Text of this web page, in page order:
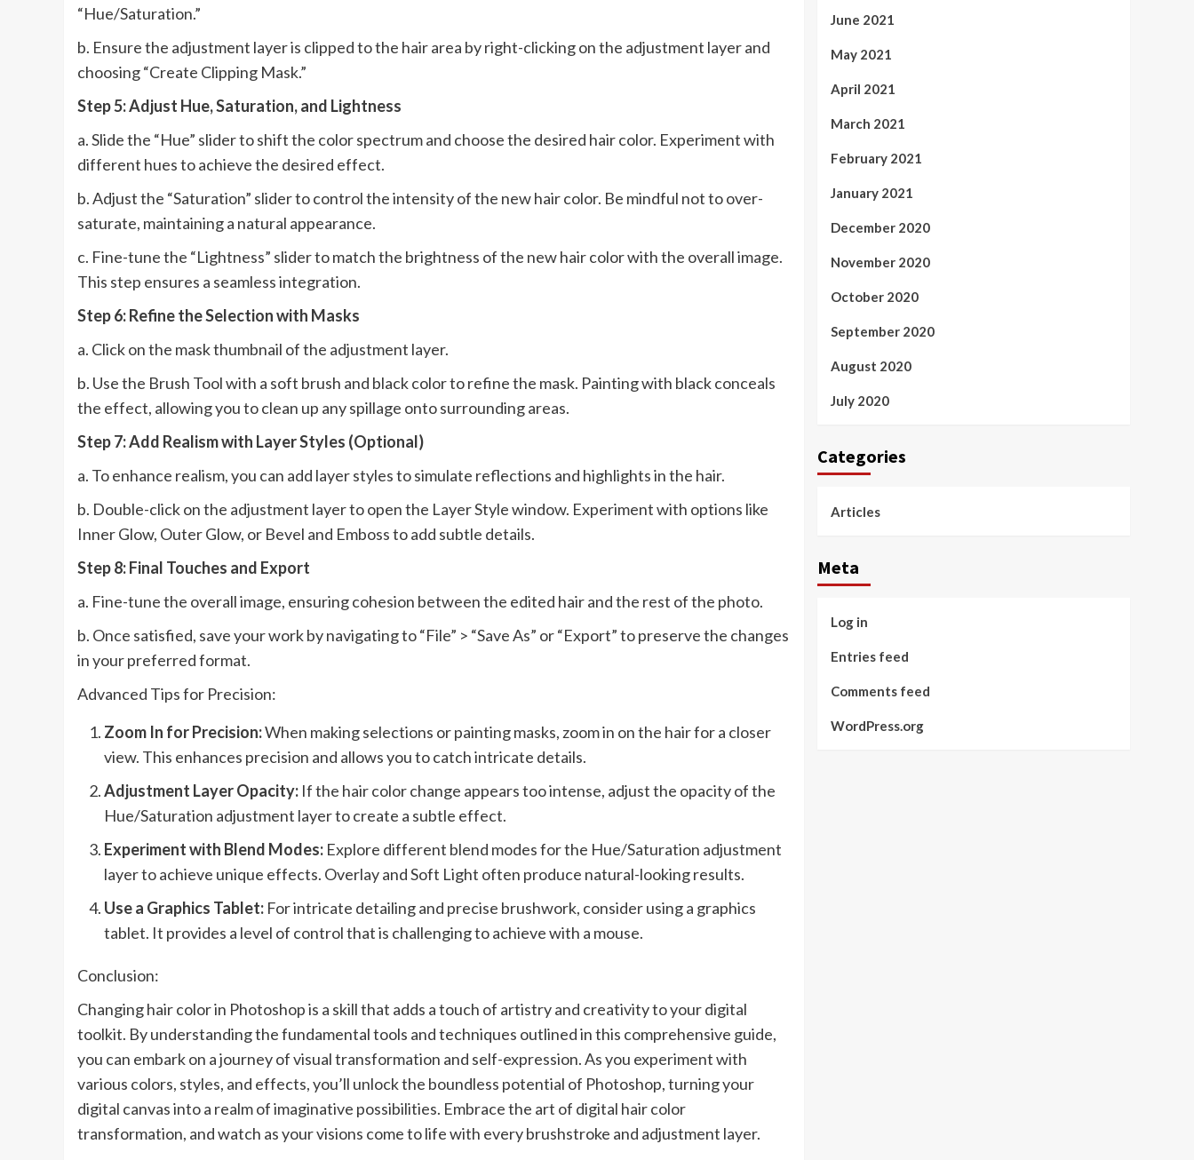
“Hue/Saturation.”
b. Ensure the adjustment layer is clipped to the hair area by right-clicking on the adjustment layer and
choosing “Create Clipping Mask.”
Step 5: Adjust Hue, Saturation, and Lightness
a. Slide the “Hue” slider to shift the color spectrum and choose the desired hair color. Experiment with
different hues to achieve the desired effect.
b. Adjust the “Saturation” slider to control the intensity of the new hair color. Be mindful not to over-
saturate, maintaining a natural appearance.
c. Fine-tune the “Lightness” slider to match the brightness of the new hair color with the overall image.
This step ensures a seamless integration.
Step 6: Refine the Selection with Masks
a. Click on the mask thumbnail of the adjustment layer.
b. Use the Brush Tool with a soft brush and black color to refine the mask. Painting with black conceals
the effect, allowing you to clean up any spillage onto surrounding areas.
Step 7: Add Realism with Layer Styles (Optional)
a. To enhance realism, you can add layer styles to simulate reflections and highlights in the hair.
b. Double-click on the adjustment layer to open the Layer Style window. Experiment with options like
Inner Glow, Outer Glow, or Bevel and Emboss to add subtle details.
Step 8: Final Touches and Export
a. Fine-tune the overall image, ensuring cohesion between the edited hair and the rest of the photo.
b. Once satisfied, save your work by navigating to “File” > “Save As” or “Export” to preserve the changes
in your preferred format.
Advanced Tips for Precision:
Zoom In for Precision:When making selections or painting masks, zoom in on the hair for a closer
view. This enhances precision and allows you to catch intricate details.
Adjustment Layer Opacity: If the hair color change appears too intense, adjust the opacity of the
Hue/Saturation adjustment layer to create a subtle effect.
Experiment with Blend Modes: Explore different blend modes for the Hue/Saturation adjustment
layer to achieve unique effects. Overlay and Soft Light often produce natural-looking results.
Use a Graphics Tablet: For intricate detailing and precise brushwork, consider using a graphics
tablet. It provides a level of control that is challenging to achieve with a mouse.
Conclusion:
Changing hair color in Photoshop is a skill that adds a touch of artistry and creativity to your digital
toolkit. By understanding the fundamental tools and techniques outlined in this comprehensive guide,
you can embark on a journey of visual transformation and self-expression. As you experiment with
various colors, styles, and effects, you’ll unlock the boundless potential of Photoshop, turning your
digital canvas into a realm of imaginative possibilities. Embrace the art of digital hair color
transformation, and watch as your visions come to life with every brushstroke and adjustment layer.
June 2021
May 2021
April 2021
March 2021
February 2021
January 2021
December 2020
November 2020
October 2020
September 2020
August 2020
July 2020
Categories
Articles
Meta
Log in
Entries feed
Comments feed
WordPress.org